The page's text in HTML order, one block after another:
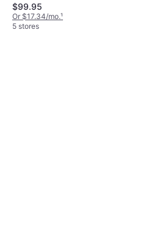
$99.95
Or $17.34/mo.¹
5 stores